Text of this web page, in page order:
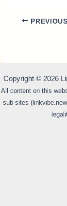
PREVIOUS
Copyright © 2026
All content on this
sub-sites